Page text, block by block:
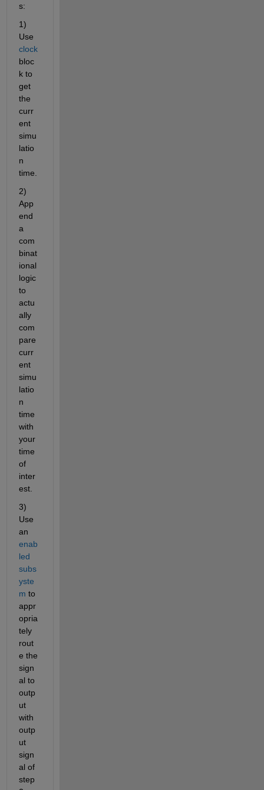
s:
1)
Use
clock
bloc
k to
get
the
curr
ent
simu
latio
n
time.
2)
App
end
a
com
binat
ional
logic
to
actu
ally
com
pare
curr
ent
simu
latio
n
time
with
your
time
of
inter
est.
3)
Use
an
enab
led
subs
yste
m to
appr
opria
tely
rout
e the
sign
al to
outp
ut
with
outp
ut
sign
al of
step